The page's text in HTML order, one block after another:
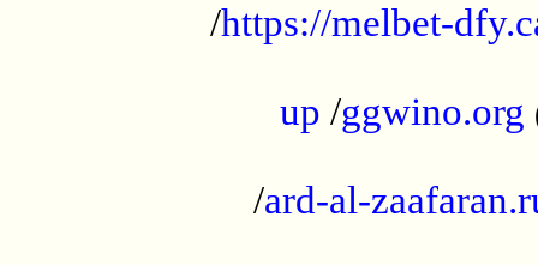
/https://melbet-
up /ggwino.org
/ard-al-